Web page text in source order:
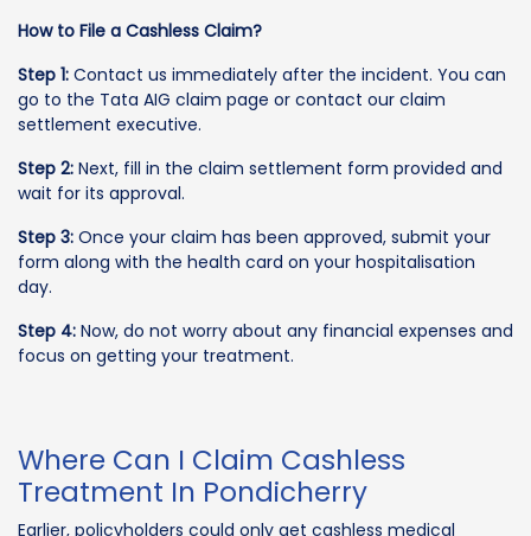
How to File a Cashless Claim?
Step 1: Contact us immediately after the incident. You can
go to the Tata AIG claim page or contact our claim
settlement executive.
Step 2: Next, fill in the claim settlement form provided and
wait for its approval.
Step 3: Once your claim has been approved, submit your
form along with the health card on your hospitalisation
day.
Step 4: Now, do not worry about any financial expenses and
focus on getting your treatment.
Where Can I Claim Cashless
Treatment In Pondicherry
Earlier, policyholders could only get cashless medical